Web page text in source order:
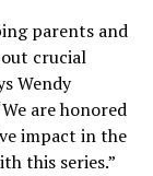
parents and
crucial
Wendy
are honored
impact in the
this series.”